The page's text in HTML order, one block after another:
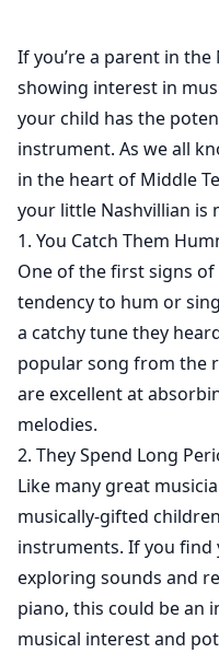
If you’re a parent in
showing interest in
your child has the
instrument. As we all
in the heart of Middle
your little Nashvillian is
1. You Catch Them
One of the first signs
tendency to hum or
a catchy tune they
popular song from the
are excellent at
melodies.
2. They Spend Long
Like many great
musically-gifted
instruments. If you
exploring sounds and
piano, this could be an
musical interest and